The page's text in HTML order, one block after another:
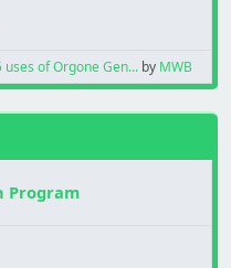
uses of Orgone Gen... by MWB
Program